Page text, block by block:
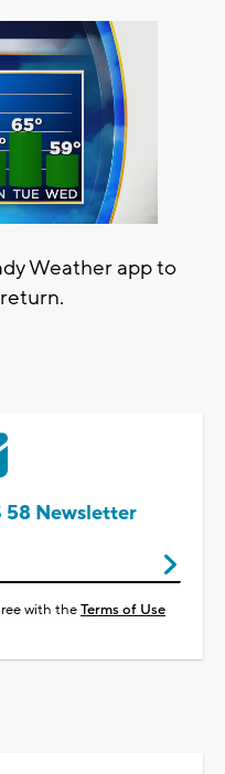
Weather app to
58 Newsletter
with theTerms of Use